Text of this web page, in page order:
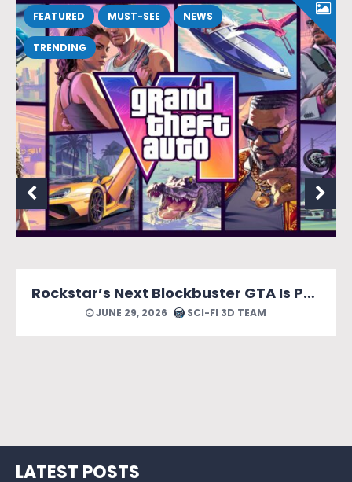
FEATURED MUST-SEE NEWS
TRENDING
Rockstar’s Next Blockbuster GTA Is Packed With Reasons to Count Down the Days.
JUNE 29, 2026 SCI-FI 3D TEAM
LATEST POSTS